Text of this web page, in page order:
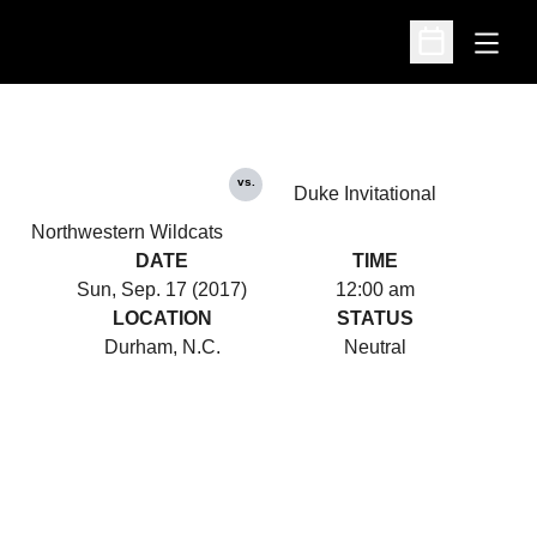
Open
Open
Northwestern Wildcats
vs.
Duke Invitational
DATE
Sun, Sep. 17 (2017)
TIME
12:00 am
LOCATION
Durham, N.C.
STATUS
Neutral